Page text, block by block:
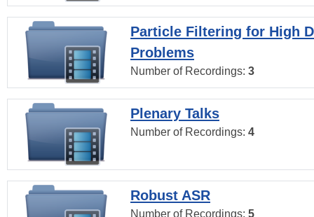
Particle Filtering for High
Problems
Number of Recordings: 3
Plenary Talks
Number of Recordings: 4
Robust ASR
Number of Recordings: 5